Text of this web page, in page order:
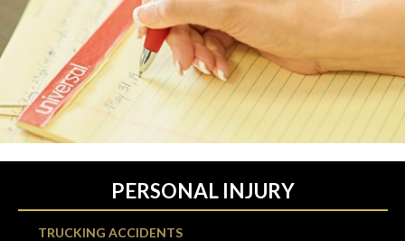
PERSONAL INJURY
TRUCKING ACCIDENTS